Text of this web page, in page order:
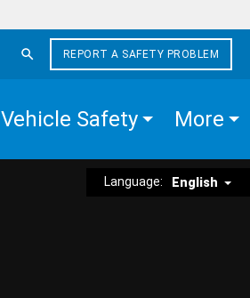
REPORT A SAFETY PROBLEM
Vehicle Safety More
Language: English